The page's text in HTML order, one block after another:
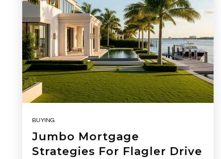
BUYING
Jumbo Mortgage
Strategies For Flagler Drive